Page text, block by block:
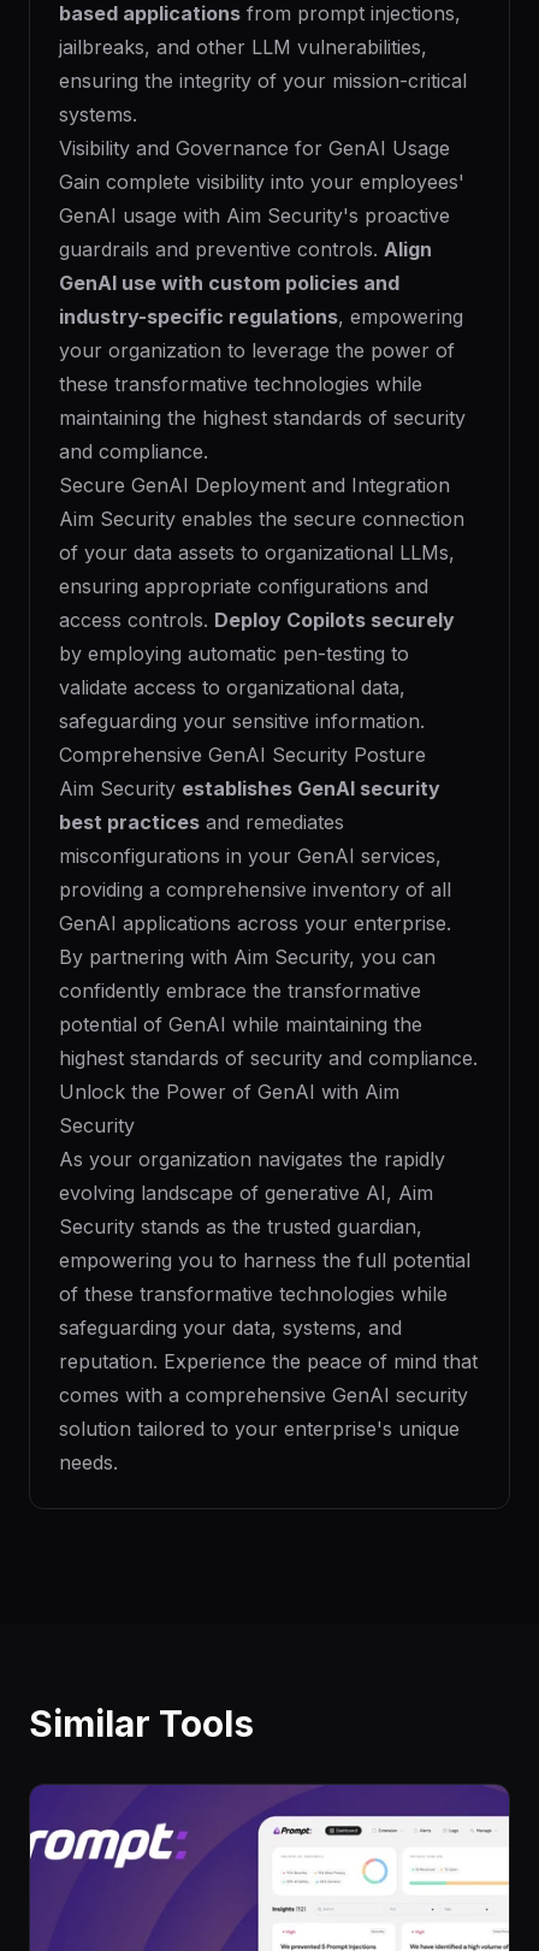
based applications from prompt injections,
jailbreaks, and other LLM vulnerabilities,
ensuring the integrity of your mission-critical
systems.
Visibility and Governance for GenAI Usage
Gain complete visibility into your employees'
GenAI usage with Aim Security's proactive
guardrails and preventive controls. Align
GenAI use with custom policies and
industry-specific regulations, empowering
your organization to leverage the power of
these transformative technologies while
maintaining the highest standards of security
and compliance.
Secure GenAI Deployment and Integration
Aim Security enables the secure connection
of your data assets to organizational LLMs,
ensuring appropriate configurations and
access controls. Deploy Copilots securely
by employing automatic pen-testing to
validate access to organizational data,
safeguarding your sensitive information.
Comprehensive GenAI Security Posture
Aim Security establishes GenAI security
best practices and remediates
misconfigurations in your GenAI services,
providing a comprehensive inventory of all
GenAI applications across your enterprise.
By partnering with Aim Security, you can
confidently embrace the transformative
potential of GenAI while maintaining the
highest standards of security and compliance.
Unlock the Power of GenAI with Aim
Security
As your organization navigates the rapidly
evolving landscape of generative AI, Aim
Security stands as the trusted guardian,
empowering you to harness the full potential
of these transformative technologies while
safeguarding your data, systems, and
reputation. Experience the peace of mind that
comes with a comprehensive GenAI security
solution tailored to your enterprise's unique
needs.
Similar Tools